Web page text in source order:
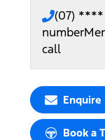
(07)
number
call
Enquire
Book a